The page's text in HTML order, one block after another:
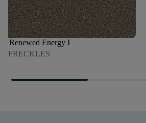
Renewed Energy I
FRECKLES